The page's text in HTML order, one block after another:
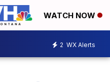
WATCH NOW
2 WX Alerts